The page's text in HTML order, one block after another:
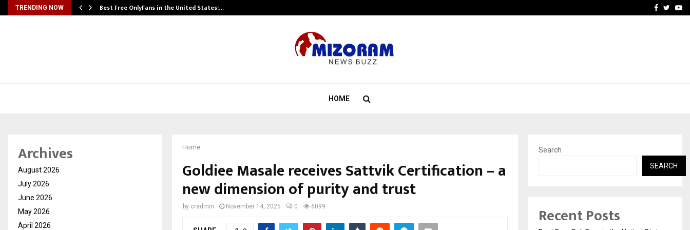
TRENDING NOW Best Free OnlyFans in the United States:… Inside Vishwashanti
Facebook
HOME
Home
Goldiee Masale receives Sattvik Certification – a
new dimension of purity and trust
by cradmin November 14, 2025 0 6099
Archives
August 2026
July 2026
June 2026
May 2026
April 2026
Search
SEARCH
Recent Posts